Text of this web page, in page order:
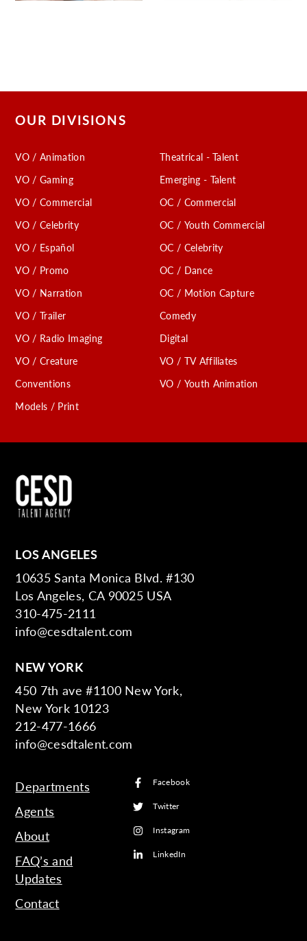
OUR DIVISIONS
VO / Animation
VO / Gaming
VO / Commercial
VO / Celebrity
VO / Español
VO / Promo
VO / Narration
VO / Trailer
VO / Radio Imaging
VO / Creature
Conventions
Models / Print
Theatrical - Talent
Emerging - Talent
OC / Commercial
OC / Youth Commercial
OC / Celebrity
OC / Dance
OC / Motion Capture
Comedy
Digital
VO / TV Affiliates
VO / Youth Animation
LOS ANGELES
10635 Santa Monica Blvd. #130
Los Angeles, CA 90025 USA
310-475-2111
info@cesdtalent.com
NEW YORK
450 7th ave #1100 New York,
New York 10123
212-477-1666
info@cesdtalent.com
Departments
Agents
About
FAQ’s and
Updates
Contact
Facebook
Twitter
Instagram
LinkedIn